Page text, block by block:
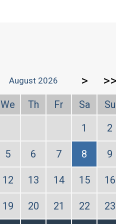
August 2026 >
We Th Fr Sa
Su
1
2
5 6 7 8 9
12 13 14 15 16
19 20 21 22 23